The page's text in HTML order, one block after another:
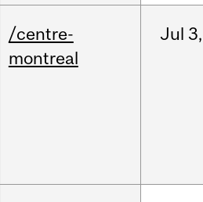
/centre-
montreal
Jul 3,